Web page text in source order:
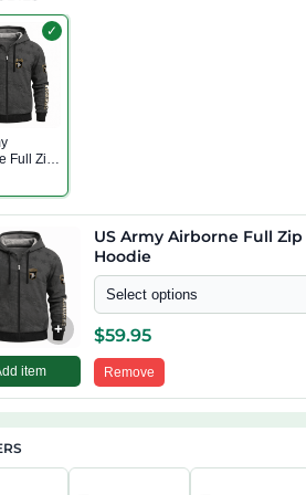
✓
Full Zip
+
item
US Army Airborne Full Zip
Hoodie
Select options
$59.95
Remove